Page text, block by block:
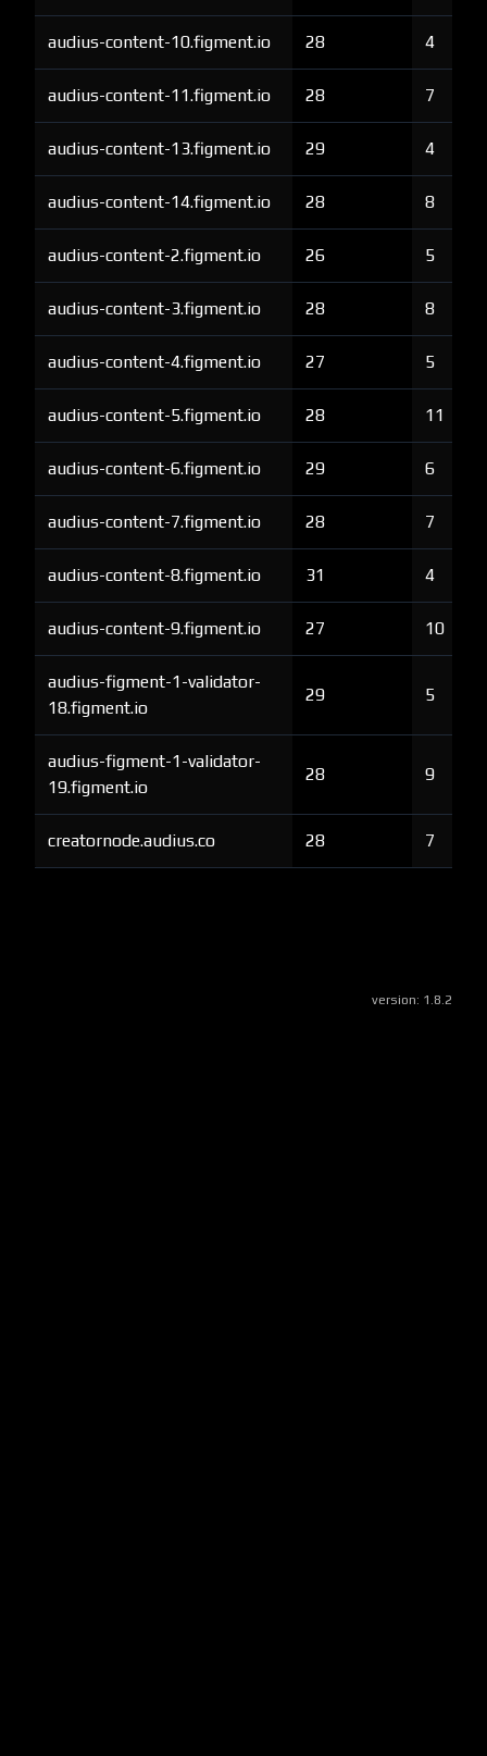
audius-content-10.figment.io 28 4
audius-content-11.figment.io 28 7
audius-content-13.figment.io 29 4
audius-content-14.figment.io 28 8
audius-content-2.figment.io 26 5
audius-content-3.figment.io 28 8
audius-content-4.figment.io 27 5
audius-content-5.figment.io 28 11
audius-content-6.figment.io 29 6
audius-content-7.figment.io 28 7
audius-content-8.figment.io 31 4
audius-content-9.figment.io 27 10
audius-figment-1-validator-
18.figment.io
29 5
audius-figment-1-validator-
19.figment.io
28 9
creatornode.audius.co 28 7
version: 1.8.2